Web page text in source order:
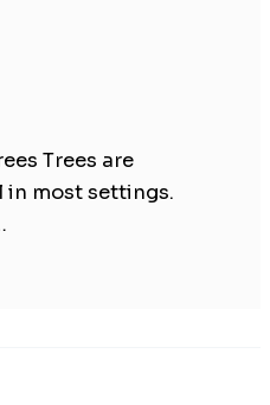
Trees are
in most settings.